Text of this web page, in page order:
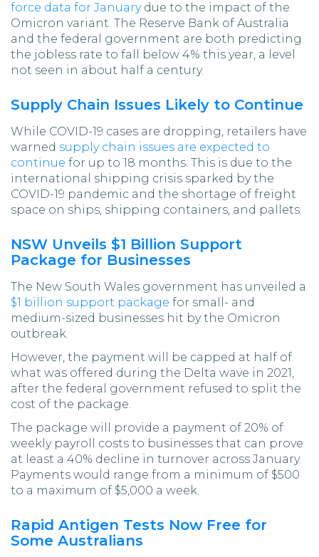
force data for Januarydue to the impact of the
Omicron variant. The Reserve Bank of Australia
and the federal government are both predicting
the jobless rate to fall below 4% this year, a level
not seen in about half a century.
Supply Chain Issues Likely to Continue
While COVID-19 cases are dropping, retailers have
warned supply chain issues are expected to
continue for up to 18 months. This is due to the
international shipping crisis sparked by the
COVID-19 pandemic and the shortage of freight
space on ships, shipping containers, and pallets.
NSW Unveils $1 Billion Support
Package for Businesses
The New South Wales government has unveiled a
$1 billion support package for small- and
medium-sized businesses hit by the Omicron
outbreak.
However, the payment will be capped at half of
what was offered during the Delta wave in 2021,
after the federal government refused to split the
cost of the package.
The package will provide a payment of 20% of
weekly payroll costs to businesses that can prove
at least a 40% decline in turnover across January.
Payments would range from a minimum of $500
to a maximum of $5,000 a week.
Rapid Antigen Tests Now Free for
Some Australians